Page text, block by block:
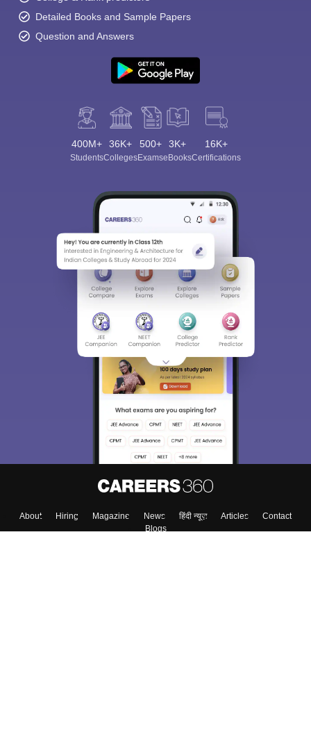
Detailed Books and Sample Papers
Question and Answers
400M+
Students
36K+
Colleges
500+
Exams
3K+
eBooks
16K+
Certifications
About Hiring Magazine News हिंदी न्यूज़ Articles
Contact
Blogs